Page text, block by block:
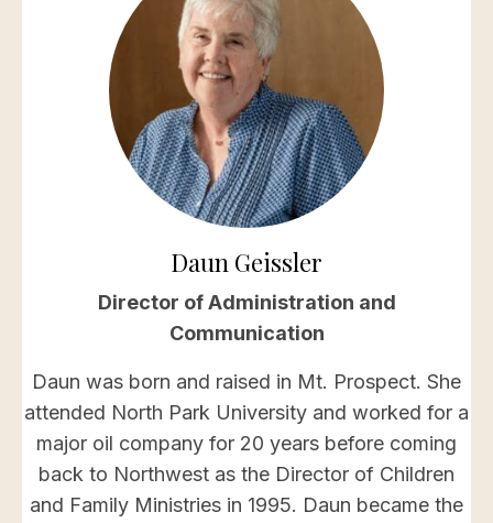
Daun Geissler
Director of Administration and
Communication
Daun was born and raised in Mt. Prospect. She
attended North Park University and worked for a
major oil company for 20 years before coming
back to Northwest as the Director of Children
and Family Ministries in 1995. Daun became the